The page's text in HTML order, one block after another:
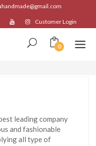
Customer Login
0
leading company
and fashionable
all type of